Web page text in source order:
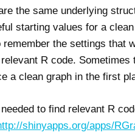
the same underlying
starting values for a
remember the settings
R code.
a clean graph in the first
to find relevant R
shinyapps.org/apps/